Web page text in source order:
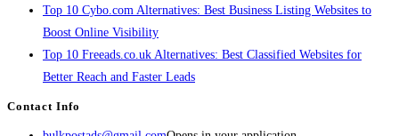
Top 10 Cybo.com Alternatives: Best Business Listing Websites to
Boost Online Visibility
Top 10 Freeads.co.uk Alternatives: Best Classified Websites for
Better Reach and Faster Leads
Contact Info